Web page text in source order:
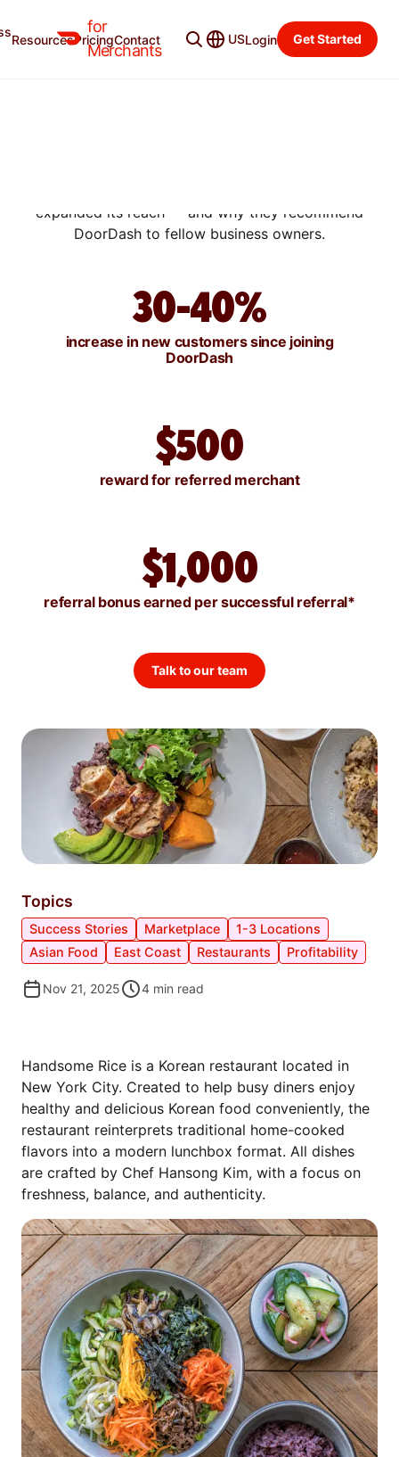
for
Merchants
ResourcesPricingContact USLogin Get Started
SUCCESS STORIES
expanded its reach — and why they recommend
DoorDash to fellow business owners.
30-40%
increase in new customers since joining
DoorDash
$500
reward for referred merchant
$1,000
referral bonus earned per successful referral*
Talk to our team
Handsome Rice is a Korean restaurant located in
New York City. Created to help busy diners enjoy
healthy and delicious Korean food conveniently, the
restaurant reinterprets traditional home-cooked
flavors into a modern lunchbox format. All dishes
are crafted by Chef Hansong Kim, with a focus on
freshness, balance, and authenticity.
Topics
Success Stories Marketplace
1-3 Locations
Asian Food
East Coast Restaurants Profitability
Nov 21, 2025 4 min read